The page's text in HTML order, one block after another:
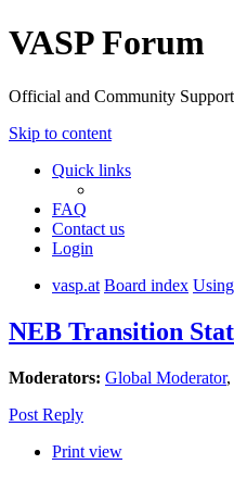
VASP Forum
Official and Community
Skip to content
Quick links
FAQ
Contact us
Login
vasp.at Board index
NEB Transition
Moderators: Global Moderator,
Post Reply
Print view